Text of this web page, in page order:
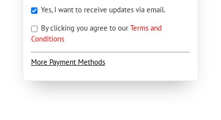
Yes, I want to receive updates via email.
By clicking you agree to our Terms and
Conditions
More Payment Methods